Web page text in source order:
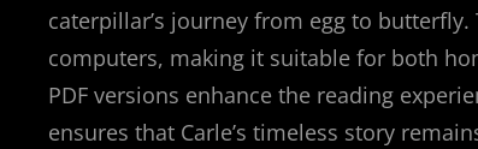
caterpillar’s journey from egg to
computers, making it suitable for both
PDF versions enhance the reading
ensures that Carle’s timeless story